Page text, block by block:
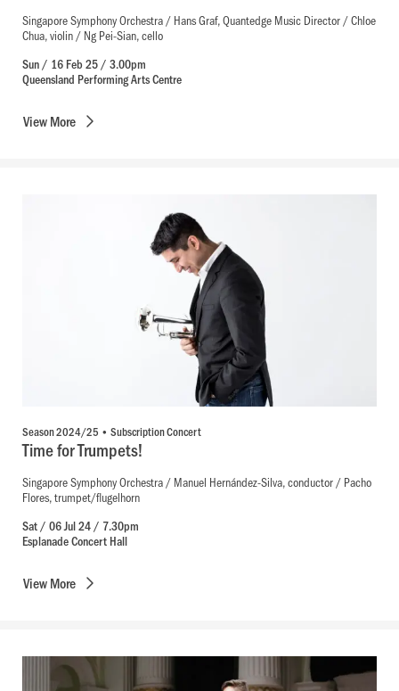
Singapore Symphony Orchestra / Hans Graf, Quantedge Music Director / Chloe
Chua, violin / Ng Pei-Sian, cello
Sun / 16 Feb 25 / 3.00pm
Queensland Performing Arts Centre
ViewMore
Season 2024/25 • Subscription Concert
Time for Trumpets!
Singapore Symphony Orchestra / Manuel Hernández-Silva, conductor / Pacho
Flores, trumpet/flugelhorn
Sat / 06 Jul 24 / 7.30pm
Esplanade Concert Hall
ViewMore